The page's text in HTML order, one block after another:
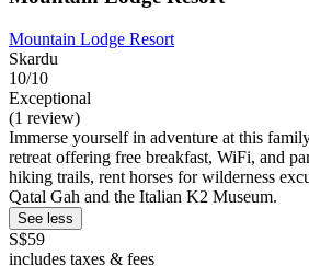
Mountain Lodge Resort
Skardu
10/10
Exceptional
(1 review)
Immerse yourself in adventure at this
retreat offering free breakfast, WiFi, and
hiking trails, rent horses for wilderness
Qatal Gah and the Italian K2 Museum.
See less
S$59
includes taxes & fees